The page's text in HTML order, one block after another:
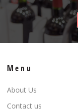
Menu
About Us
Contact us